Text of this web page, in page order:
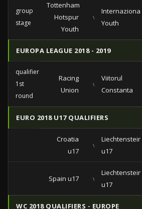
group
stage
Tottenham
Hotspur
Youth
vs
Internazionale
Youth
EUROPA LEAGUE 2018 - 2019
qualifiers
1st
round
Racing
Union
vs
Viitorul
Constanta
EURO 2018 U17 QUALIFIERS
Croatia
u17
vs
Liechtenstein
u17
Spain u17 vs
Liechtenstein
u17
WC 2018 QUALIFIERS - EUROPE